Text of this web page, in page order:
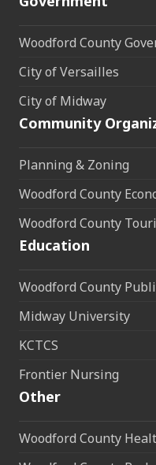
Woodford County
City of Versailles
City of Midway
Community
Planning & Zoning
Woodford County
Woodford County
Education
Woodford County
Midway University
KCTCS
Frontier Nursing
Other
Woodford County